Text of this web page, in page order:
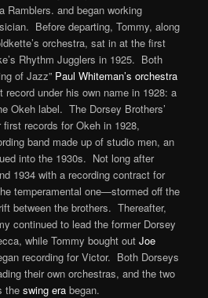
Ramblers. and began working
Before departing, Tommy, along
orchestra, sat in at the first
Rhythm Jugglers in 1925. Both
of Jazz” Paul Whiteman’s orchestra
under his own name in 1928: a
Okeh label. The Dorsey Brothers’
records for Okeh in 1928,
band made up of studio men, an
into the 1930s. Not long after
1934 with a recording contract for
temperamental one—stormed off the
between the brothers. Thereafter,
continued to lead the former Dorsey
while Tommy bought outJoe
recording for Victor. Both Dorseys
their own orchestras, and the two
theswing era began.